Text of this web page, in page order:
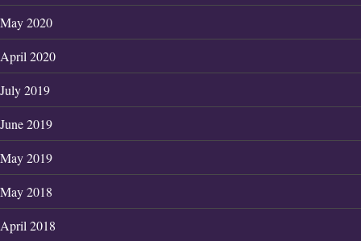
May 2020
April 2020
July 2019
June 2019
May 2019
May 2018
April 2018